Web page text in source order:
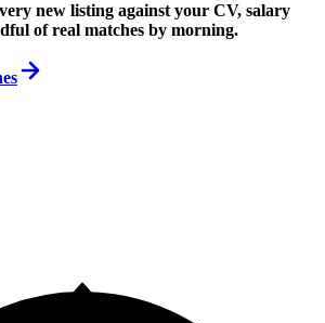
new listing against your CV, salary
of real matches by morning.